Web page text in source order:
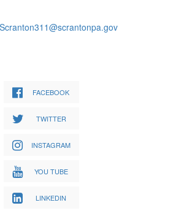
Scranton311@scrantonpa.gov
FACEBOOK
TWITTER
INSTAGRAM
YOU TUBE
LINKEDIN